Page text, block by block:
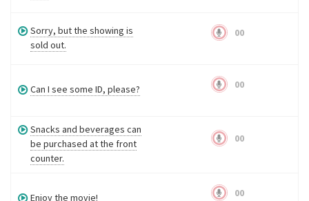
Sorry, but the showing is
sold out.
00
Can I see some ID, please? 00
Snacks and beverages can
be purchased at the front
counter.
00
Enjoy the movie! 00